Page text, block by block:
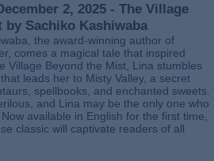
2, 2025 - The Village
by Sachiko Kashiwaba
the award-winning author of
comes a magical tale that inspired
Village Beyond the Mist, Lina stumbles
leads her to Misty Valley, a secret
spellbooks, and enchanted sweets.
and Lina may be the only one who
available in English for the first time,
classic will captivate readers of all